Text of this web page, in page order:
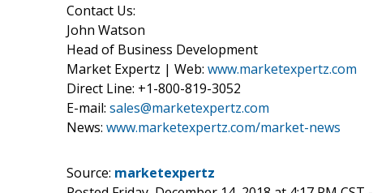
Contact Us:
John Watson
Head of Business Development
Market Expertz | Web: www.marketexpertz.com
Direct Line: +1-800-819-3052
E-mail: sales@marketexpertz.com
News: www.marketexpertz.com/market-news
Source: marketexpertz